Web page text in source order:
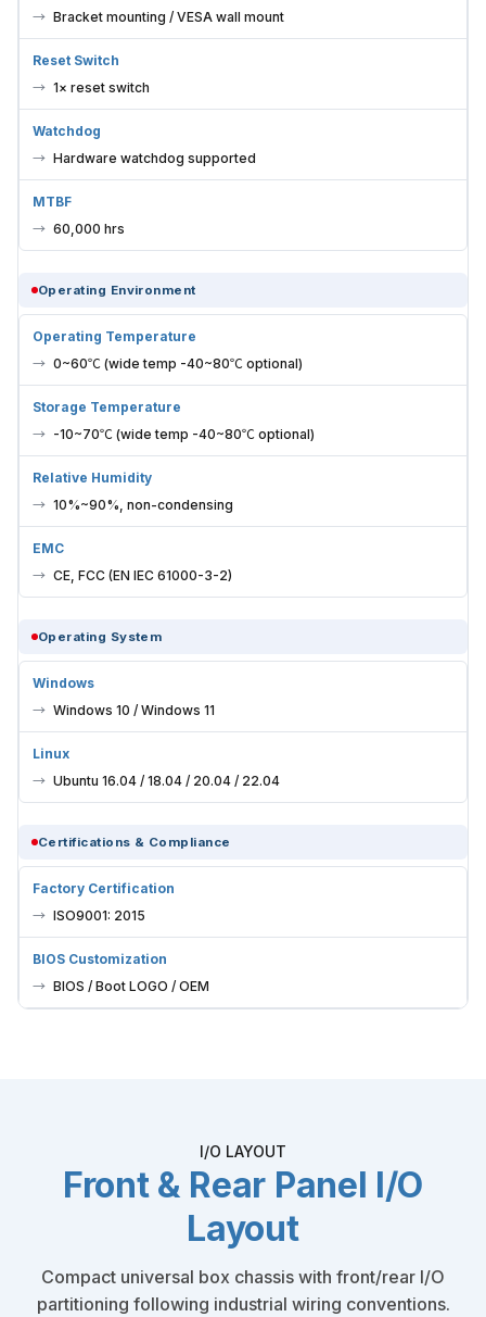
Bracket mounting / VESA wall mount
Reset Switch
1× reset switch
Watchdog
Hardware watchdog supported
MTBF
60,000 hrs
Operating Environment
Operating Temperature
0~60℃ (wide temp -40~80℃ optional)
Storage Temperature
-10~70℃ (wide temp -40~80℃ optional)
Relative Humidity
10%~90%, non-condensing
EMC
CE, FCC (EN IEC 61000-3-2)
Operating System
Windows
Windows 10 / Windows 11
Linux
Ubuntu 16.04 / 18.04 / 20.04 / 22.04
Certifications & Compliance
Factory Certification
ISO9001: 2015
BIOS Customization
BIOS / Boot LOGO / OEM
I/O LAYOUT
Front & Rear Panel I/O
Layout
Compact universal box chassis with front/rear I/O
partitioning following industrial wiring conventions.